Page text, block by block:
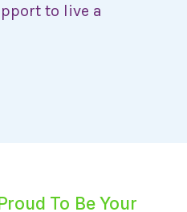
to live a
To Be Your